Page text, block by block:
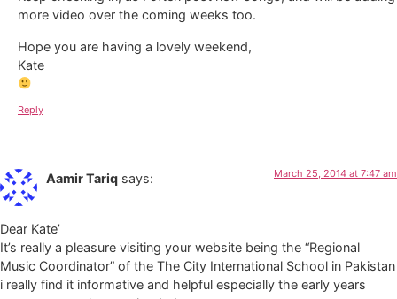
more video over the coming weeks too.
Hope you are having a lovely weekend,
Kate
Reply
Aamir Tariq says: March 25, 2014 at 7:47 am
Dear Kate’
It’s really a pleasure visiting your website being the “Regional
Music Coordinator” of the The City International School in Pakistan
i really find it informative and helpful especially the early years